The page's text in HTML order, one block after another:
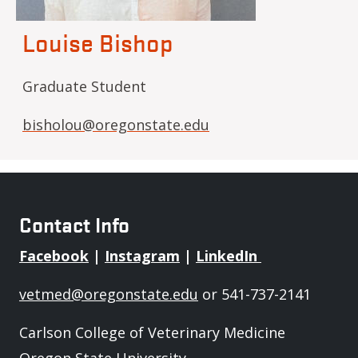
Louise Bishop
Graduate Student
bisholou@oregonstate.edu
Contact Info
Facebook | Instagram | LinkedIn
vetmed@oregonstate.edu or 541-737-2141
Carlson College of Veterinary Medicine